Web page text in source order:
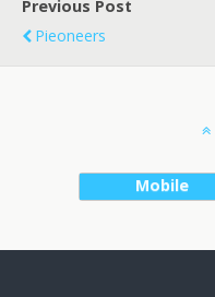
Previous Post
Pieoneers
Mobile